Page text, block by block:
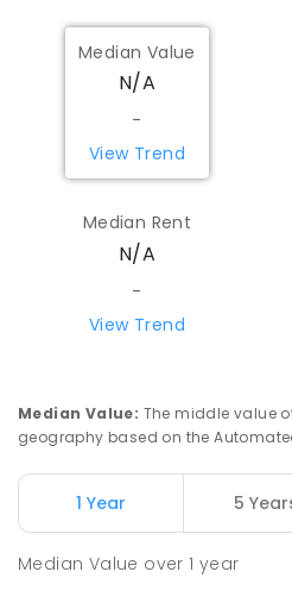
Median Value
N/A
-
View Trend
Median Rent
N/A
-
View Trend
Median Value: The middle value
geography based on the
1 Year 5
Median Value over1 year